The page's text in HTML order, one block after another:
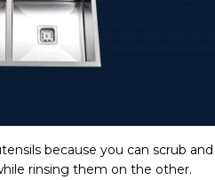
because you can scrub and
rinsing them on the other.